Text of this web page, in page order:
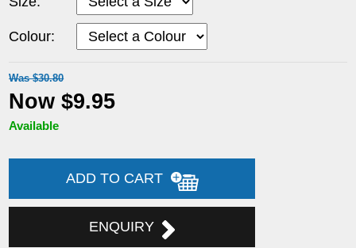
Colour:
Was $30.80
Now $9.95
Available
ADD TO CART
ENQUIRY